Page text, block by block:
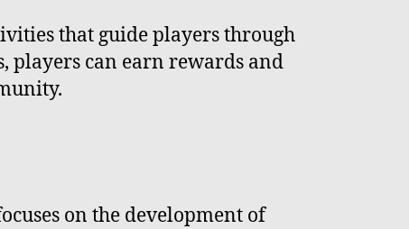
that guide players through
players can earn rewards and
on the development of